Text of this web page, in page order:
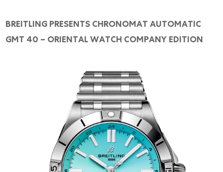
Contact us
Membership
繁體中文 | 简体中文
BREITLING PRESENTS CHRONOMAT AUTOMATIC
GMT 40 – ORIENTAL WATCH COMPANY EDITION